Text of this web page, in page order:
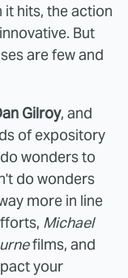
hits, the action
But
are few and
Gilroy, and
of expository
wonders to
do wonders
more in line
Michael
films, and
your